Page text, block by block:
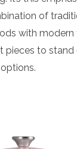
of
with modern
pieces to stand